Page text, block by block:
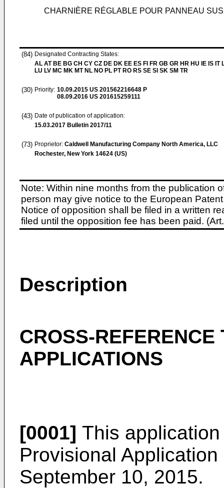
CHARNIÈRE RÉGLABLE POUR PANNEAU
(84) Designated Contracting States:
AL AT BE BG CH CY CZ DE DK EE ES FI FR GB GR HR HU IE IS IT
LU LV MC MK MT NL NO PL PT RO RS SE SI SK SM TR
(30) Priority: 10.09.2015 US 201562216648 P
08.09.2016 US 201615259111
(43) Date of publication of application:
15.03.2017 Bulletin 2017/11
(73) Proprietor: Caldwell Manufacturing Company North America, LLC
Rochester, New York 14624 (US)
Note: Within nine months from the publication
person may give notice to the European
Notice of opposition shall be filed in a written
filed until the opposition fee has been paid.
Description
CROSS-REFERENCE
APPLICATIONS
[0001] This
Provisional
September 10, 2015.